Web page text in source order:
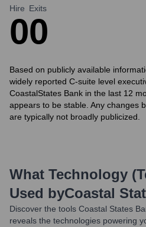
Hire
0
Exits
0
Based on publicly available
widely reported C-suite level
CoastalStates Bank in the last 12
appears to be stable. Any changes
are typically not broadly publicized.
What Technology
Used byCoastal
Discover the tools Coastal States
reveals the technologies powering